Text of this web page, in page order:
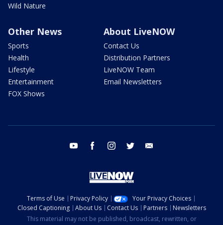
Wild Nature
Other News
Sports
Health
Lifestyle
Entertainment
FOX Shows
About LiveNOW
Contact Us
Distribution Partners
LiveNOW Team
Email Newsletters
youtube facebook instagram twitter
Terms of Use Privacy Policy
Your Privacy Choices
Closed Captioning
About Us Contact Us Partners
Newsletters
This material may not be published, broadcast, rewritten, or